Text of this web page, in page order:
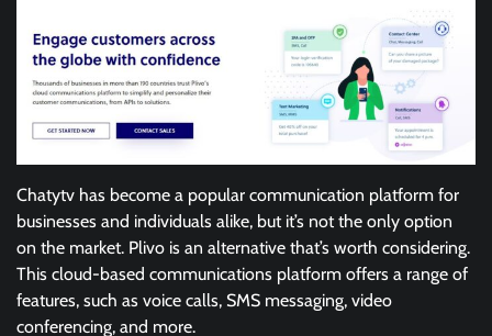
Chatytv has become a popular communication platform for
businesses and individuals alike, but it’s not the only option
on the market. Plivo is an alternative that’s worth considering.
This cloud-based communications platform offers a range of
features, such as voice calls, SMS messaging, video
conferencing, and more.